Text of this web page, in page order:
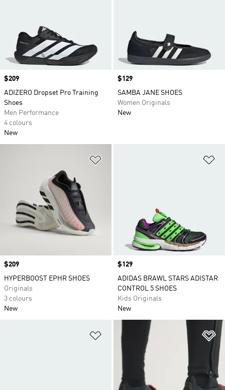
Price
$209
ADIZERO Dropset Pro Training
Shoes
Men Performance
4 colours
New
Price
$129
SAMBA JANE SHOES
Women Originals
New
Price
$209
HYPERBOOST EPHR SHOES
Originals
3 colours
New
Price
$129
ADIDAS BRAWL STARS ADISTAR
CONTROL 5 SHOES
Kids Originals
New
Add to Wishlist